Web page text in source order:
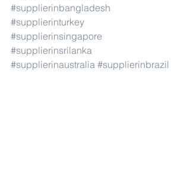
#supplierinbangladesh
#supplierinturkey
#supplierinsingapore
#supplierinsrilanka
#supplierinaustralia #supplierinbrazil